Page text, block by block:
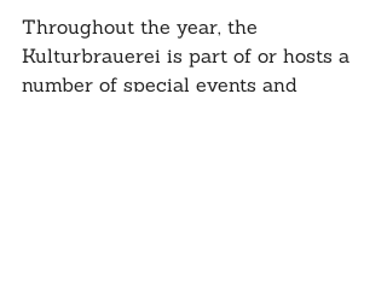
Throughout the year, the
Kulturbrauerei is part of or hosts a
number of special events and